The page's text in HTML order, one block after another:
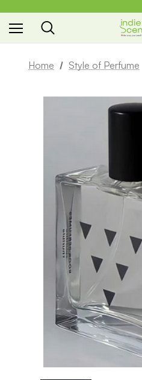
the way you smell
Home Style of Perfume